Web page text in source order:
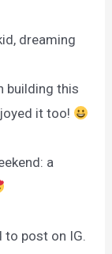
dreaming
building this
it too!
a
to post on IG.